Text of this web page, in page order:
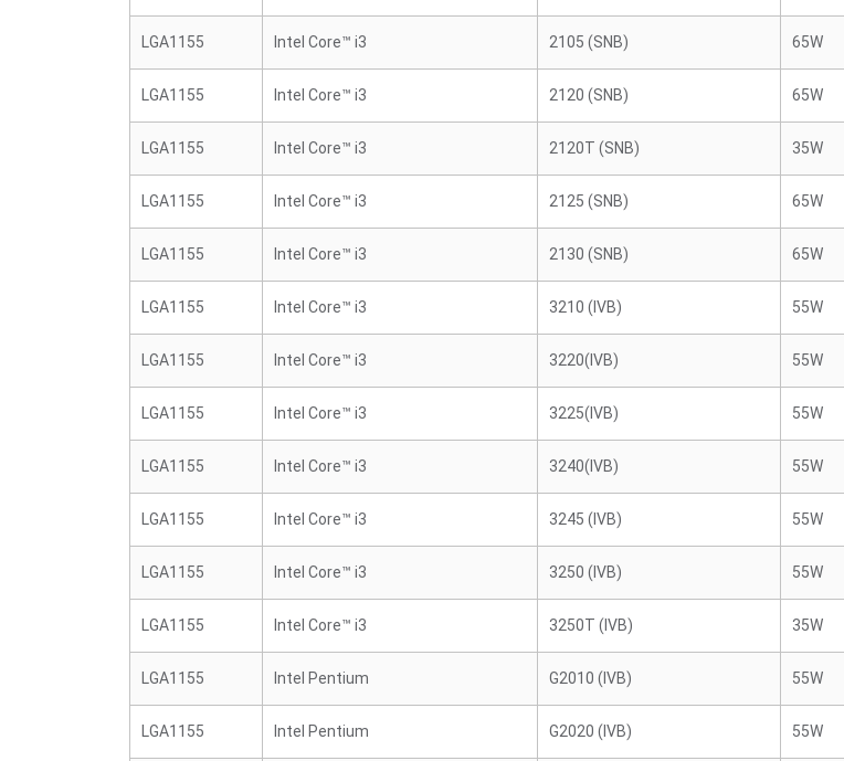
LGA1155 Intel Core™ i3 2105 (SNB) 65W
LGA1155 Intel Core™ i3 2120 (SNB) 65W
LGA1155 Intel Core™ i3 2120T (SNB) 35W
LGA1155 Intel Core™ i3 2125 (SNB) 65W
LGA1155 Intel Core™ i3 2130 (SNB) 65W
LGA1155 Intel Core™ i3 3210 (IVB) 55W
LGA1155 Intel Core™ i3 3220(IVB) 55W
LGA1155 Intel Core™ i3 3225(IVB) 55W
LGA1155 Intel Core™ i3 3240(IVB) 55W
LGA1155 Intel Core™ i3 3245 (IVB) 55W
LGA1155 Intel Core™ i3 3250 (IVB) 55W
LGA1155 Intel Core™ i3 3250T (IVB) 35W
LGA1155 Intel Pentium G2010 (IVB) 55W
LGA1155 Intel Pentium G2020 (IVB) 55W